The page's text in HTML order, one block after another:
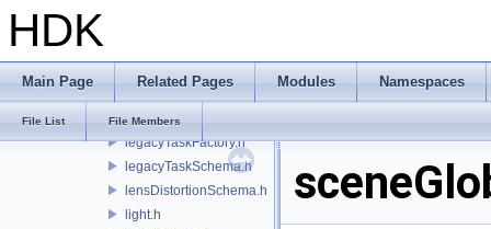
HDK
Main Page Related Pages Modules Namespaces
File List File Members
legacyPrimSceneIndex.h
legacyRenderControlInterface.h
legacyTaskFactory.h
legacyTaskSchema.h
lensDistortionSchema.h
light.h